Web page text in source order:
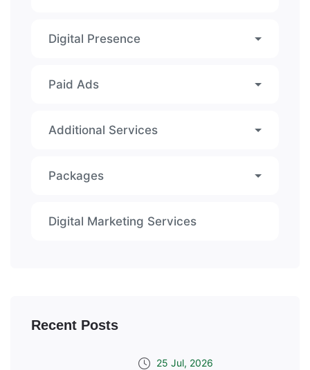
Digital Presence
Paid Ads
Additional Services
Packages
Digital Marketing Services
Recent Posts
25 Jul, 2026